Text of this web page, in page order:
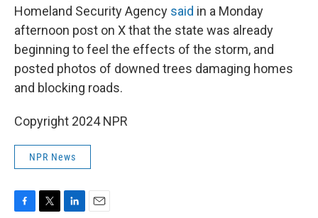
Homeland Security Agency said in a Monday
afternoon post on X that the state was already
beginning to feel the effects of the storm, and
posted photos of downed trees damaging homes
and blocking roads.
Copyright 2024 NPR
NPR News